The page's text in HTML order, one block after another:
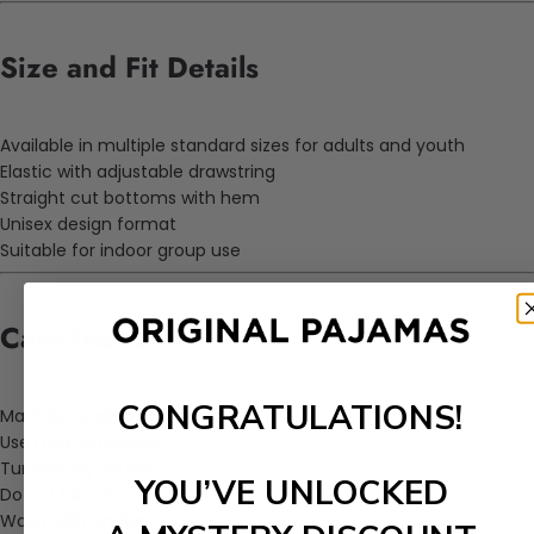
Size and Fit Details
Available in multiple standard sizes for adults and youth
Elastic with adjustable drawstring
Straight cut bottoms with hem
Unisex design format
Suitable for indoor group use
Care Instructions
Machine wash on cold cycle
Use mild detergent
Tumble dry on low
Do not bleach
Wash with similar colors
CONGRATULATIONS!
YOU’VE UNLOCKED